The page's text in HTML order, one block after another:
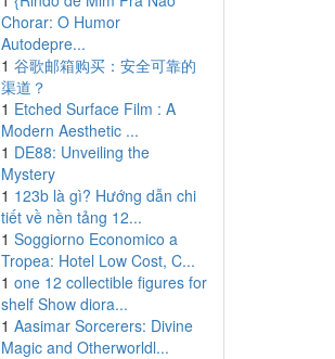
Chorar: O Humor
Autodepre...
1 谷歌邮箱购买：安全可靠的
渠道？
1 Etched Surface Film : A
Modern Aesthetic ...
1 DE88: Unveiling the
Mystery
1 123b là gì? Hướng dẫn chi
tiết về nền tảng 12...
1 Soggiorno Economico a
Tropea: Hotel Low Cost, C...
1 one 12 collectible figures for
shelf Show diora...
1 Aasimar Sorcerers: Divine
Magic and Otherworldl...